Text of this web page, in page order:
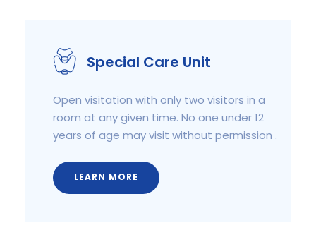
Special Care Unit
Open visitation with only two visitors in a
room at any given time. No one under 12
years of age may visit without permission .
LEARN MORE